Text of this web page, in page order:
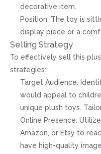
decorative item.
Position: The toy is
display piece or a
Selling Strategy
To effectively sell this
strategies:
Target Audience:
would appeal to
unique plush toys.
Online Presence:
Amazon, or Etsy to
have high-quality